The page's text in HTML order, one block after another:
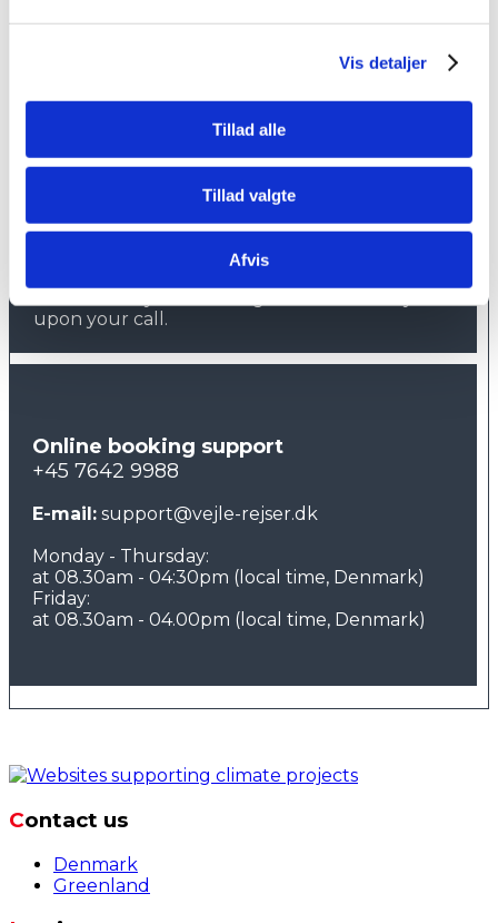
Vis detaljer
Tillad alle
Tillad valgte
Afvis
Hotline
Outside normal opening hours you can call
our hotline service against a fee.
upon your call.
Online booking support
+45 7642 9988
E-mail: support@vejle-rejser.dk
Monday - Thursday:
at 08.30am - 04:30pm (local time, Denmark)
Friday:
at 08.30am - 04.00pm (local time, Denmark)
Contact us
Denmark
Greenland